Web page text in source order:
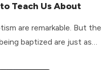
Teach Us About
are remarkable. But the
baptized are just as